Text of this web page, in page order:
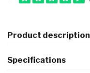
Product description
Specifications